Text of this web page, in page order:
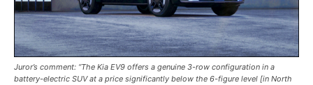
Juror’s comment: “The Kia EV9 offers a genuine 3-row configuration in a
battery-electric SUV at a price significantly below the 6-figure level [in North